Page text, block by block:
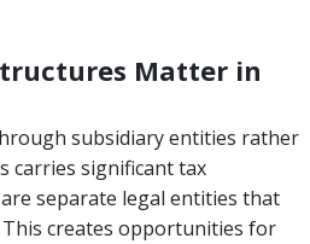
Matter in
subsidiary entities rather
carries significant tax
separate legal entities that
creates opportunities for